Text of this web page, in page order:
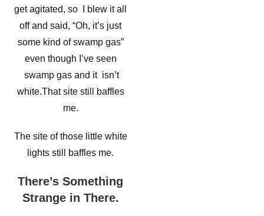
get agitated, so I blew it all
off and said, “Oh, it’s just
some kind of swamp gas”
even though I’ve seen
swamp gas and it isn’t
white.That site still baffles
me.
The site of those little white
lights still baffles me.
There’s Something
Strange in There.